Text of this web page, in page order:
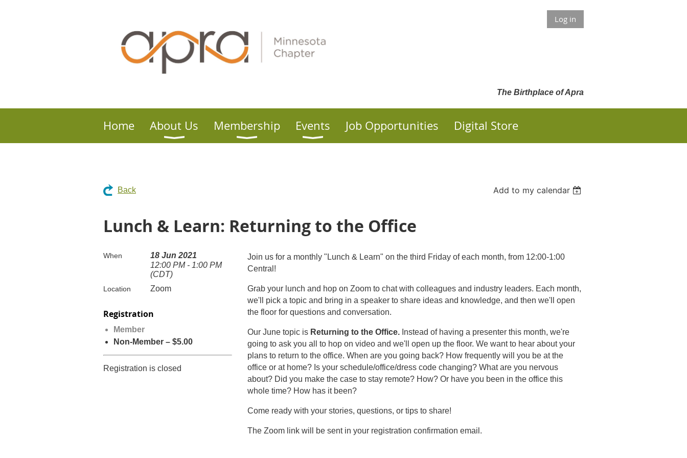
Log in
The Birthplace of Apra
Home About Us Membership Events Job Opportunities Digital Store
Back Add to my calendar
Lunch & Learn: Returning to the Office
When
18 Jun 2021
12:00 PM - 1:00 PM
(CDT)
Location Zoom
Registration
Member
Non-Member – $5.00
Registration is closed
Join us for a monthly "Lunch & Learn" on the third Friday of each month, from 12:00-1:00
Central!
Grab your lunch and hop on Zoom to chat with colleagues and industry leaders. Each month,
we'll pick a topic and bring in a speaker to share ideas and knowledge, and then we'll open
the floor for questions and conversation.
Our June topic is Returning to the Office. Instead of having a presenter this month, we're
going to ask you all to hop on video and we'll open up the floor. We want to hear about your
plans to return to the office. When are you going back? How frequently will you be at the
office or at home? Is your schedule/office/dress code changing? What are you nervous
about? Did you make the case to stay remote? How? Or have you been in the office this
whole time? How has it been?
Come ready with your stories, questions, or tips to share!
The Zoom link will be sent in your registration confirmation email.